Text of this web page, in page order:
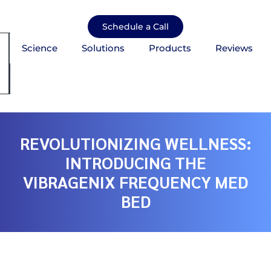
contentScience Solutions Products Reviews
Toggle Menu
Schedule a Call
REVOLUTIONIZING WELLNESS:
INTRODUCING THE
VIBRAGENIX FREQUENCY MED
BED